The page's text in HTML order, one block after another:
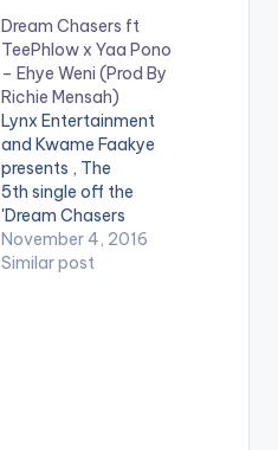
Dream Chasers ft
TeePhlow x Yaa Pono
– Ehye Weni (Prod By
Richie Mensah)
Lynx Entertainment
and Kwame Faakye
presents , The
5th single off the
'Dream Chasers
Season One' album
titled 'Ehye Weni'
November 4, 2016
Similar post